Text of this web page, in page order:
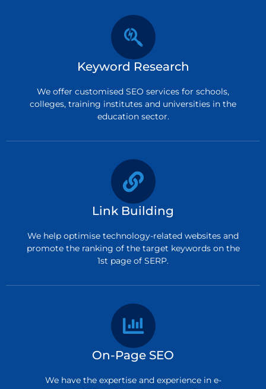
Keyword Research
We offer customised SEO services for schools,
colleges, training institutes and universities in the
education sector.
Link Building
We help optimise technology-related websites and
promote the ranking of the target keywords on the
1st page of SERP.
On-Page SEO
We have the expertise and experience in e-